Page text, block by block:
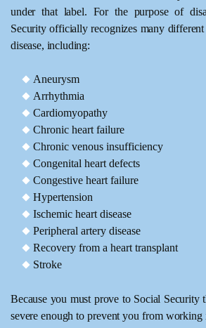
under that label. For the purpose of
Security officially recognizes many
disease, including:
Aneurysm
Arrhythmia
Cardiomyopathy
Chronic heart failure
Chronic venous insufficiency
Congenital heart defects
Congestive heart failure
Hypertension
Ischemic heart disease
Peripheral artery disease
Recovery from a heart transplant
Stroke
Because you must prove to Social Security
severe enough to prevent you from working